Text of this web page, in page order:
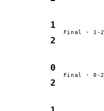
1
2
Final · 1-2
0
2
Final · 0-2